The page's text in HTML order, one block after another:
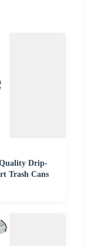
Drip-
Trash Cans